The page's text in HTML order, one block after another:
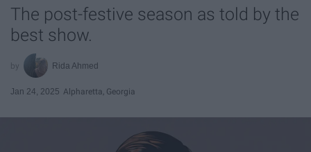
The post-festive season as told by the
best show.
Rida Ahmed
Jan 24, 2025 Alpharetta, Georgia